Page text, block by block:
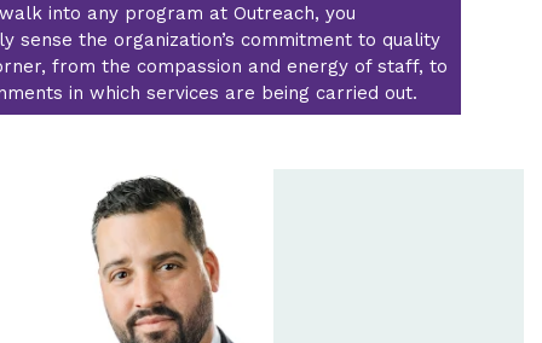
into any program at Outreach, you
sense the organization’s commitment to quality
from the compassion and energy of staff, to
in which services are being carried out.